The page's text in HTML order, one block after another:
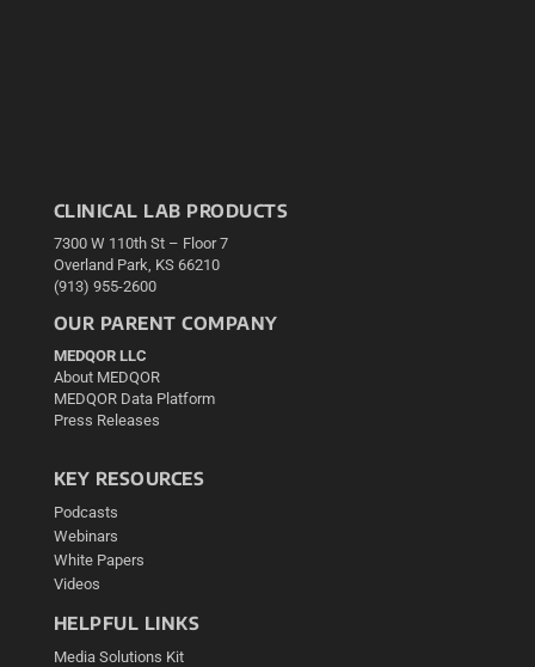
CLINICAL LAB PRODUCTS
7300 W 110th St – Floor 7
Overland Park, KS 66210
(913) 955-2600
OUR PARENT COMPANY
MEDQOR LLC
About MEDQOR
MEDQOR Data Platform
Press Releases
KEY RESOURCES
Podcasts
Webinars
White Papers
Videos
HELPFUL LINKS
Media Solutions Kit